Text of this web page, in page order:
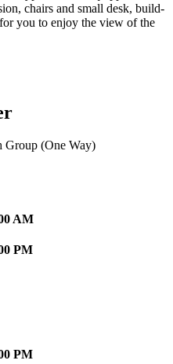
chairs and small desk, build-
you to enjoy the view of the
Group (One Way)
AM
PM
PM